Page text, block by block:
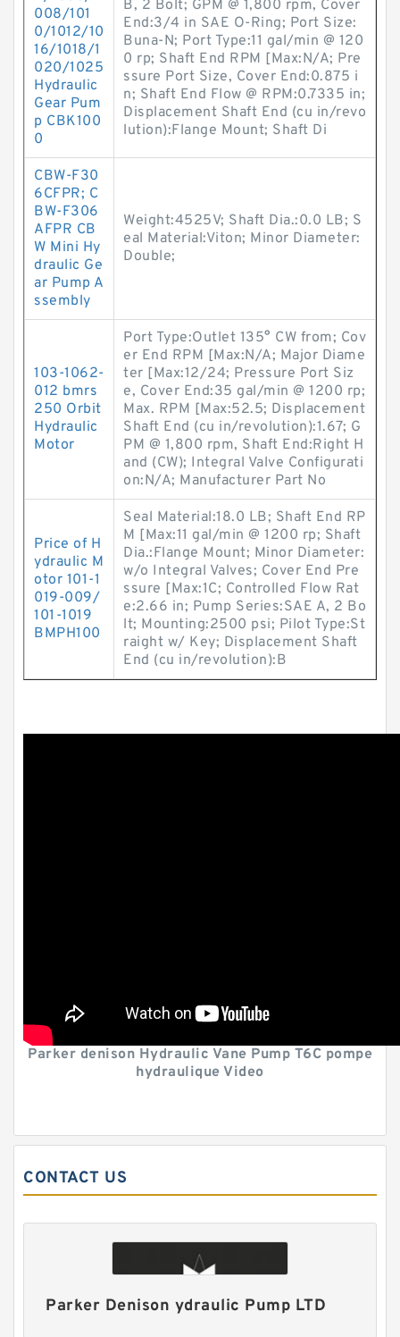
008/101
0/1012/10
16/1018/1
020/1025
Hydraulic
Gear Pum
p CBK100
0
B, 2 Bolt; GPM @ 1,800 rpm, Cover
End:3/4 in SAE O-Ring; Port Size:
Buna-N; Port Type:11 gal/min @ 120
0 rp; Shaft End RPM [Max:N/A; Pre
ssure Port Size, Cover End:0.875 i
n; Shaft End Flow @ RPM:0.7335 in;
Displacement Shaft End (cu in/revo
lution):Flange Mount; Shaft Di
CBW-F30
6CFPR; C
BW-F306
AFPR CB
W Mini Hy
draulic Ge
ar Pump A
ssembly
Weight:4525V; Shaft Dia.:0.0 LB; S
eal Material:Viton; Minor Diameter:
Double;
103-1062-
012 bmrs
250 Orbit
Hydraulic
Motor
Port Type:Outlet 135° CW from; Cov
er End RPM [Max:N/A; Major Diame
ter [Max:12/24; Pressure Port Siz
e, Cover End:35 gal/min @ 1200 rp;
Max. RPM [Max:52.5; Displacement
Shaft End (cu in/revolution):1.67; G
PM @ 1,800 rpm, Shaft End:Right H
and (CW); Integral Valve Configurati
on:N/A; Manufacturer Part No
Price of H
ydraulic M
otor 101-1
019-009/
101-1019
BMPH100
Seal Material:18.0 LB; Shaft End RP
M [Max:11 gal/min @ 1200 rp; Shaft
Dia.:Flange Mount; Minor Diameter:
w/o Integral Valves; Cover End Pre
ssure [Max:1C; Controlled Flow Rat
e:2.66 in; Pump Series:SAE A, 2 Bo
lt; Mounting:2500 psi; Pilot Type:St
raight w/ Key; Displacement Shaft
End (cu in/revolution):B
Parker denison Hydraulic Vane Pump T6C pompe
hydraulique Video
CONTACT US
Parker Denison ydraulic Pump LTD